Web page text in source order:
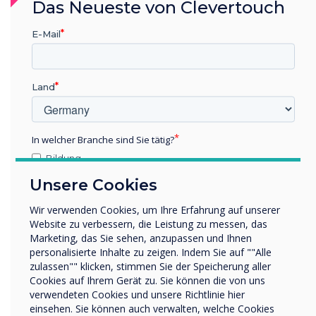
the-art interactive solutions that meet the
educational institutions across the GCC.
About Clevertouch
Clevertouch is a leading brand in interactive
displays and digital signage, offering innovative
solutions for the education and corporate
sectors. With a focus on user-friendly
products that enhance collaboration and
communication in the modern workplace and
classroom.
About FVC
FVC is a leading value-added distributor in the
Unsere Cookies
Wir verwenden Cookies, um Ihre Erfahrung auf unserer
Website zu verbessern, die Leistung zu messen, das
Marketing, das Sie sehen, anzupassen und Ihnen
personalisierte Inhalte zu zeigen. Indem Sie auf ""Alle
zulassen"" klicken, stimmen Sie der Speicherung aller
Cookies auf Ihrem Gerät zu. Sie können die von uns
verwendeten Cookies und unsere Richtlinie hier
einsehen. Sie können auch verwalten, welche Cookies
Das Neueste von Clevertouch
E-Mail
Land
In welcher Branche sind Sie tätig?
Bildung
Sonstiges
Name Unternehmen/Einrichtung
Wir möchten Sie gerne per E-Mail, Telefon oder Post
bezüglich unserer Produkte und Dienstleistungen
kontaktieren.